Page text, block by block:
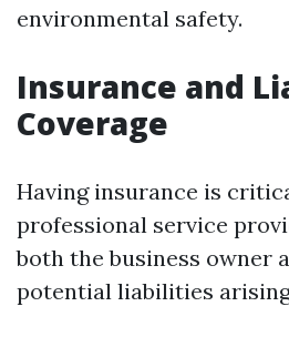
environmental safety.
Insurance and
Coverage
Having insurance is
professional service
both the business owner
potential liabilities